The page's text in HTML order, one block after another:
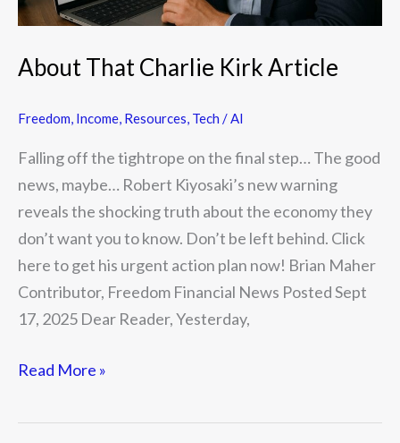
About That Charlie Kirk Article
Freedom, Income, Resources, Tech / AI
Falling off the tightrope on the final step… The good
news, maybe… Robert Kiyosaki’s new warning
reveals the shocking truth about the economy they
don’t want you to know. Don’t be left behind. Click
here to get his urgent action plan now! Brian Maher
Contributor, Freedom Financial News Posted Sept
17, 2025 Dear Reader, Yesterday,
Read More »